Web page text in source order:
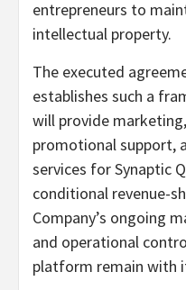
entrepreneurs to
intellectual property.
The executed
establishes such a
will provide
promotional support,
services for Synaptic
conditional revenue-
Company’s ongoing
and operational
platform remain with